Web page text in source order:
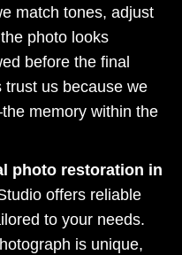
match tones, adjust
photo looks
before the final
us because we
memory within the
photo restoration in
offers reliable
to your needs.
is unique,